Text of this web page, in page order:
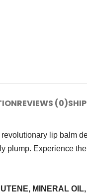
REVIEWS (0)
lip balm
plump. Experience
MINERAL